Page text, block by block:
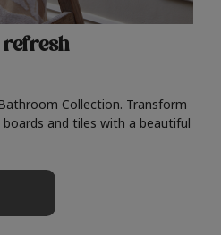
Collection. Transform
and tiles with a beautiful